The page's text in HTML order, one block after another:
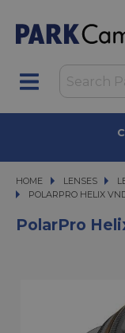
HOME LENSES
LENSES
POLARPRO HELIX VND
POLARPRO HELIX
PolarPro